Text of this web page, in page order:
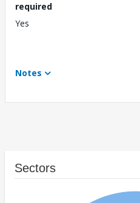
required
Yes
Notes
Sectors